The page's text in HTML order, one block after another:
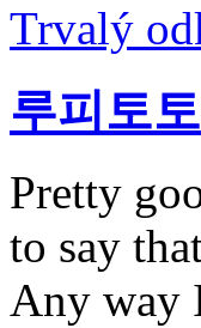
Trvalý
루피토토
Pretty
to say
Any way